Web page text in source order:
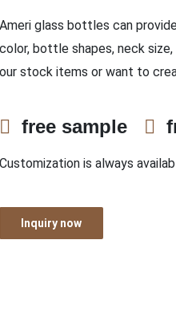
Ameri glass bottles can
color, bottle shapes, neck
our stock items or want to
free sample
Customization is always
Inquiry now